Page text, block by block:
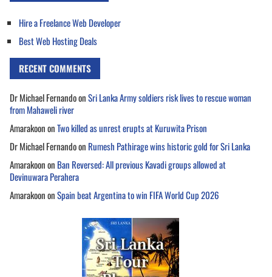
Hire a Freelance Web Developer
Best Web Hosting Deals
RECENT COMMENTS
Dr Michael FernandoonSri Lanka Army soldiers risk lives to rescue woman
from Mahaweli river
AmarakoononTwo killed as unrest erupts at Kuruwita Prison
Dr Michael Fernandoon Rumesh Pathirage wins historic gold for Sri Lanka
Amarakoonon Ban Reversed: All previous Kavadi groups allowed at
Devinuwara Perahera
AmarakoononSpain beat Argentina to win FIFA World Cup 2026